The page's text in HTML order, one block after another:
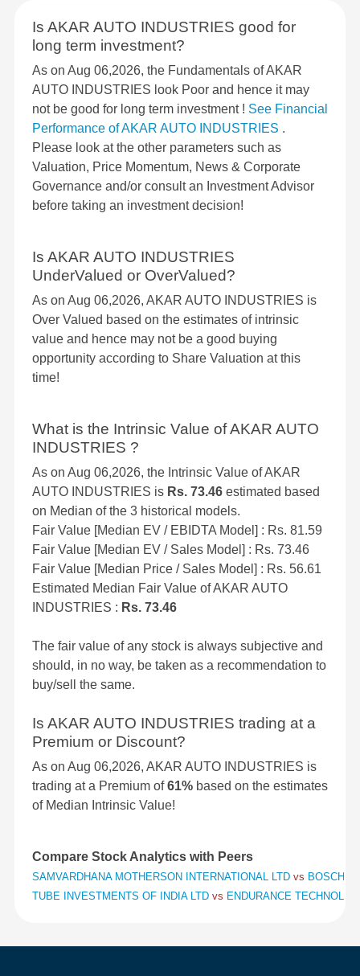
Is AKAR AUTO INDUSTRIES good for
long term investment?
As on Aug 06,2026, the Fundamentals of AKAR
AUTO INDUSTRIES look Poor and hence it may
not be good for long term investment ! See Financial
Performance of AKAR AUTO INDUSTRIES .
Please look at the other parameters such as
Valuation, Price Momentum, News & Corporate
Governance and/or consult an Investment Advisor
before taking an investment decision!
Is AKAR AUTO INDUSTRIES
UnderValued or OverValued?
As on Aug 06,2026, AKAR AUTO INDUSTRIES is
Over Valued based on the estimates of intrinsic
value and hence may not be a good buying
opportunity according to Share Valuation at this
time!
What is the Intrinsic Value of AKAR AUTO
INDUSTRIES ?
As on Aug 06,2026, the Intrinsic Value of AKAR
AUTO INDUSTRIES is Rs. 73.46 estimated based
on Median of the 3 historical models.
Fair Value [Median EV / EBIDTA Model] : Rs. 81.59
Fair Value [Median EV / Sales Model] : Rs. 73.46
Fair Value [Median Price / Sales Model] : Rs. 56.61
Estimated Median Fair Value of AKAR AUTO
INDUSTRIES : Rs. 73.46
The fair value of any stock is always subjective and
should, in no way, be taken as a recommendation to
buy/sell the same.
Is AKAR AUTO INDUSTRIES trading at a
Premium or Discount?
As on Aug 06,2026, AKAR AUTO INDUSTRIES is
trading at a Premium of61% based on the estimates
of Median Intrinsic Value!
Compare Stock Analytics with Peers
SAMVARDHANA MOTHERSON INTERNATIONAL LTD vs BOSCH
TUBE INVESTMENTS OF INDIA LTD vs ENDURANCE